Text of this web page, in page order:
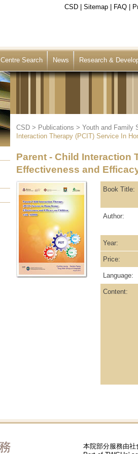
CSD Sitemap FAQ
Centre Search News Research &
CSD > Publications > Youth and Family
Interaction Therapy (PCIT) Service In
Parent - Child Interaction
Effectiveness and
Book Title:
Author:
Year:
Price:
Language:
Content:
本院部分服務由社